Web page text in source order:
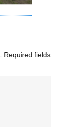
Required fields